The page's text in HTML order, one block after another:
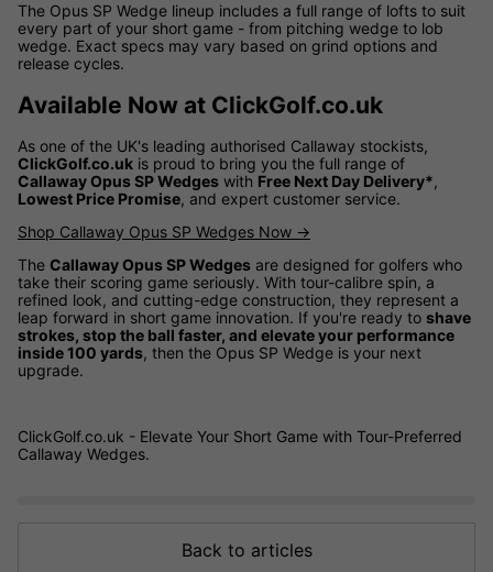
The Opus SP Wedge lineup includes a full range of lofts to suit
every part of your short game - from pitching wedge to lob
wedge. Exact specs may vary based on grind options and
release cycles.
Available Now at ClickGolf.co.uk
As one of the UK's leading authorised Callaway stockists,
ClickGolf.co.uk is proud to bring you the full range of
Callaway Opus SP Wedges with Free Next Day Delivery*,
Lowest Price Promise, and expert customer service.
Shop Callaway Opus SP Wedges Now →
The Callaway Opus SP Wedges are designed for golfers who
take their scoring game seriously. With tour-calibre spin, a
refined look, and cutting-edge construction, they represent a
leap forward in short game innovation. If you're ready to shave
strokes, stop the ball faster, and elevate your performance
inside 100 yards, then the Opus SP Wedge is your next
upgrade.
ClickGolf.co.uk - Elevate Your Short Game with Tour-Preferred
Callaway Wedges.
Back to articles